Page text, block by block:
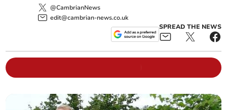
@CambrianNews
edit@cambrian-news.co.uk
SPREAD THE NEWS